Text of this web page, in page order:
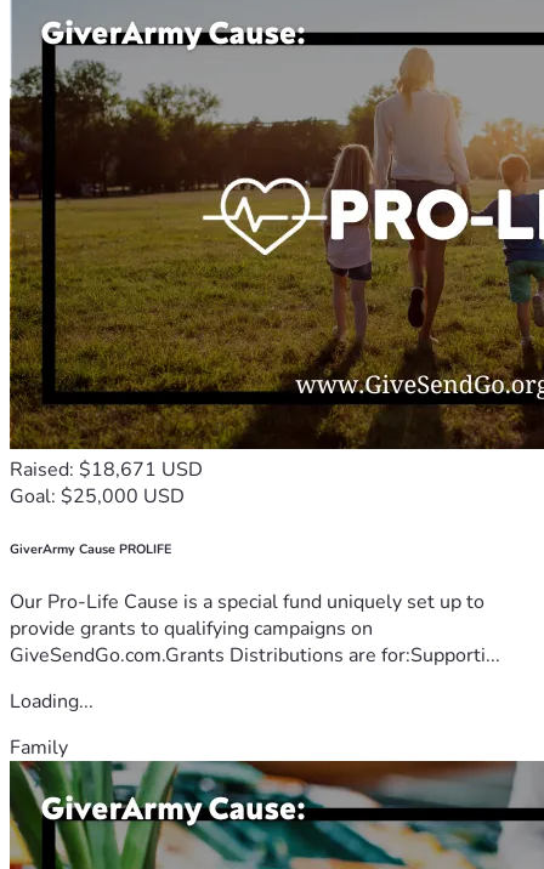
Raised: $18,671 USD
Goal: $25,000 USD
GiverArmy Cause PROLIFE
Our Pro-Life Cause is a special fund uniquely set up to
provide grants to qualifying campaigns on
GiveSendGo.com.Grants Distributions are for:Supporti...
Loading...
Family